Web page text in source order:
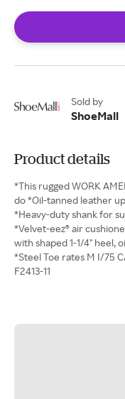
Sold by
ShoeMall
Product details
*This rugged WORK
do *Oil-tanned leather
*Heavy-duty shank for
*Velvet-eez® air
with shaped 1-1/4" heel,
*Steel Toe rates M I/75
F2413-11